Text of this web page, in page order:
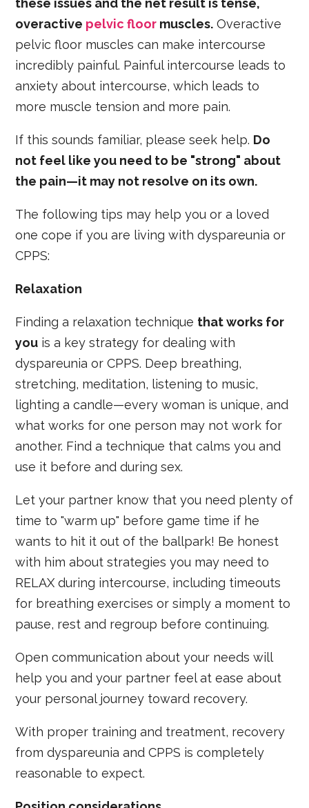
these issues and the net result is tense,
overactive pelvic floor muscles. Overactive
pelvic floor muscles can make intercourse
incredibly painful. Painful intercourse leads to
anxiety about intercourse, which leads to
more muscle tension and more pain.
If this sounds familiar, please seek help. Do
not feel like you need to be "strong" about
the pain—it may not resolve on its own.
The following tips may help you or a loved
one cope if you are living with dyspareunia or
CPPS:
Relaxation
Finding a relaxation technique that works for
you is a key strategy for dealing with
dyspareunia or CPPS. Deep breathing,
stretching, meditation, listening to music,
lighting a candle—every woman is unique, and
what works for one person may not work for
another. Find a technique that calms you and
use it before and during sex.
Let your partner know that you need plenty of
time to "warm up" before game time if he
wants to hit it out of the ballpark! Be honest
with him about strategies you may need to
RELAX during intercourse, including timeouts
for breathing exercises or simply a moment to
pause, rest and regroup before continuing.
Open communication about your needs will
help you and your partner feel at ease about
your personal journey toward recovery.
With proper training and treatment, recovery
from dyspareunia and CPPS is completely
reasonable to expect.